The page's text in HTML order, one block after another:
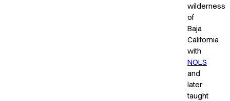
wilderness
of
Baja
California
with
NOLS
and
later
taught